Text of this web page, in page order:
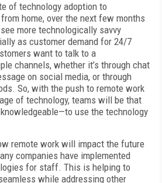
of technology adoption to
home, over the next few months
more technologically savvy
as customer demand for 24/7
want to talk to a
channels, whether it’s through chat
on social media, or through
So, with the push to remote work
of technology, teams will be that
use the technology
remote work will impact the future
companies have implemented
for staff. This is helping to
while addressing other